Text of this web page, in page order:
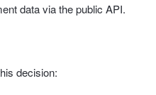
data via the public API.
decision: